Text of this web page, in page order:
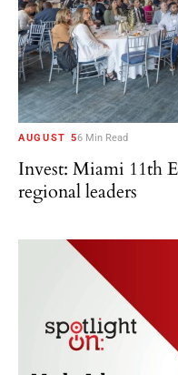
AUGUST 56 Min Read
Invest: Miami 11th
regional leaders